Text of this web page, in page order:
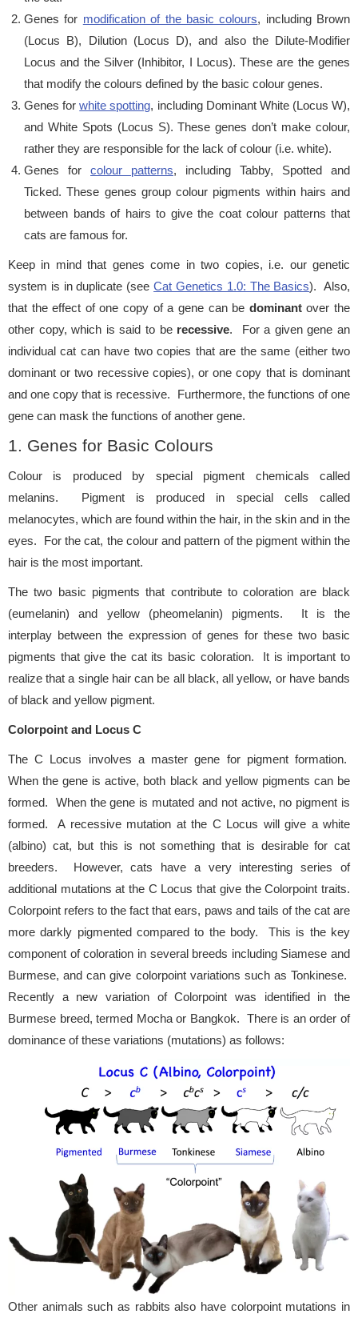
Genes for modification of the basic colours, including Brown
(Locus B), Dilution (Locus D), and also the Dilute-Modifier
Locus and the Silver (Inhibitor, I Locus). These are the genes
that modify the colours defined by the basic colour genes.
Genes forwhite spotting, including Dominant White (Locus W),
and White Spots (Locus S). These genes don’t make colour,
rather they are responsible for the lack of colour (i.e. white).
Genes for colour patterns, including Tabby, Spotted and
Ticked. These genes group colour pigments within hairs and
between bands of hairs to give the coat colour patterns that
cats are famous for.
Keep in mind that genes come in two copies, i.e. our genetic
system is in duplicate (seeCat Genetics 1.0: The Basics). Also,
that the effect of one copy of a gene can be dominantover the
other copy, which is said to be recessive. For a given gene an
individual cat can have two copies that are the same (either two
dominant or two recessive copies), or one copy that is dominant
and one copy that is recessive. Furthermore, the functions of one
gene can mask the functions of another gene.
1. Genes for Basic Colours
Colour is produced by special pigment chemicals called
melanins. Pigment is produced in special cells called
melanocytes, which are found within the hair, in the skin and in the
eyes. For the cat, the colour and pattern of the pigment within the
hair is the most important.
The two basic pigments that contribute to coloration are black
(eumelanin) and yellow (pheomelanin) pigments. It is the
interplay between the expression of genes for these two basic
pigments that give the cat its basic coloration. It is important to
realize that a single hair can be all black, all yellow, or have bands
of black and yellow pigment.
Colorpoint and Locus C
The C Locus involves a master gene for pigment formation.
When the gene is active, both black and yellow pigments can be
formed. When the gene is mutated and not active, no pigment is
formed. A recessive mutation at the C Locus will give a white
(albino) cat, but this is not something that is desirable for cat
breeders. However, cats have a very interesting series of
additional mutations at the C Locus that give the Colorpoint traits.
Colorpoint refers to the fact that ears, paws and tails of the cat are
more darkly pigmented compared to the body. This is the key
component of coloration in several breeds including Siamese and
Burmese, and can give colorpoint variations such as Tonkinese.
Recently a new variation of Colorpoint was identified in the
Burmese breed, termed Mocha or Bangkok. There is an order of
dominance of these variations (mutations) as follows:
Other animals such as rabbits also have colorpoint mutations in